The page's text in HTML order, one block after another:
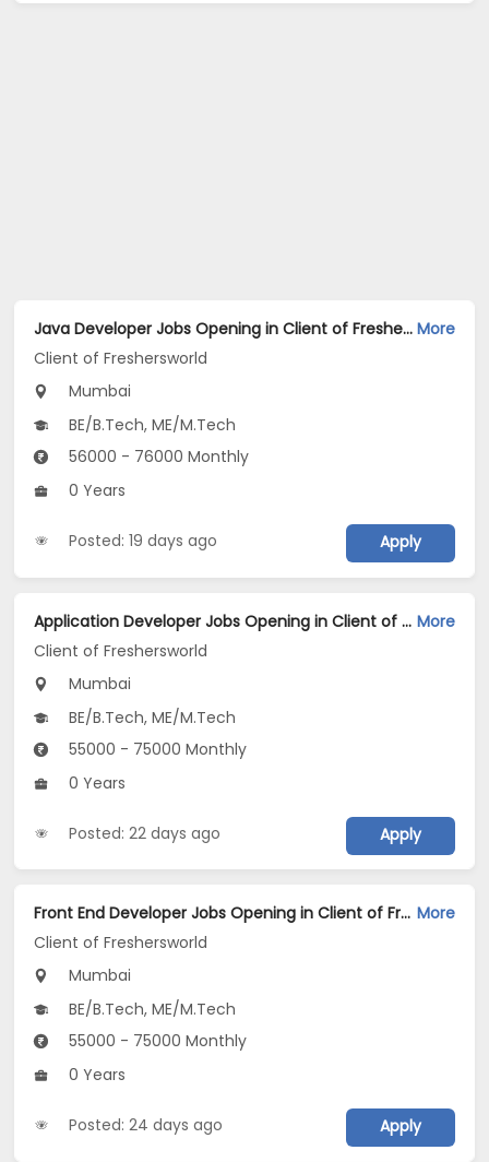
Java Developer Jobs Opening in Client of Freshersworld at Mumbai More
Client of Freshersworld
Mumbai
BE/B.Tech, ME/M.Tech
56000 - 76000 Monthly
0 Years
Posted: 19 days ago Apply
Application Developer Jobs Opening in Client of Freshersworld at Mumbai More
Client of Freshersworld
Mumbai
BE/B.Tech, ME/M.Tech
55000 - 75000 Monthly
0 Years
Posted: 22 days ago Apply
Front End Developer Jobs Opening in Client of Freshersworld at Mumbai More
Client of Freshersworld
Mumbai
BE/B.Tech, ME/M.Tech
55000 - 75000 Monthly
0 Years
Posted: 24 days ago Apply